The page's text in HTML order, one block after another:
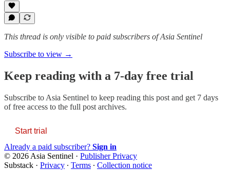
This thread is only visible to paid subscribers of Asia Sentinel
Subscribe to view →
Keep reading with a 7-day free trial
Subscribe to Asia Sentinel to keep reading this post and get 7 days
of free access to the full post archives.
Start trial
Already a paid subscriber? Sign in
© 2026 Asia Sentinel · Publisher Privacy
Substack · Privacy ∙ Terms ∙ Collection notice